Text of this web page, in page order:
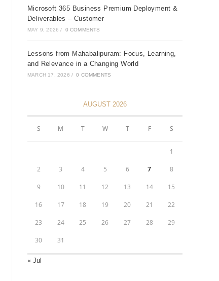
Microsoft 365 Business Premium Deployment &
Deliverables – Customer
MAY 9, 2026 / 0 COMMENTS
Lessons from Mahabalipuram: Focus, Learning,
and Relevance in a Changing World
MARCH 17, 2026 / 0 COMMENTS
AUGUST 2026
S M T W T F S
1
2 3 4 5 6 7 8
9 10 11 12 13 14 15
16 17 18 19 20 21 22
23 24 25 26 27 28 29
30 31
« Jul